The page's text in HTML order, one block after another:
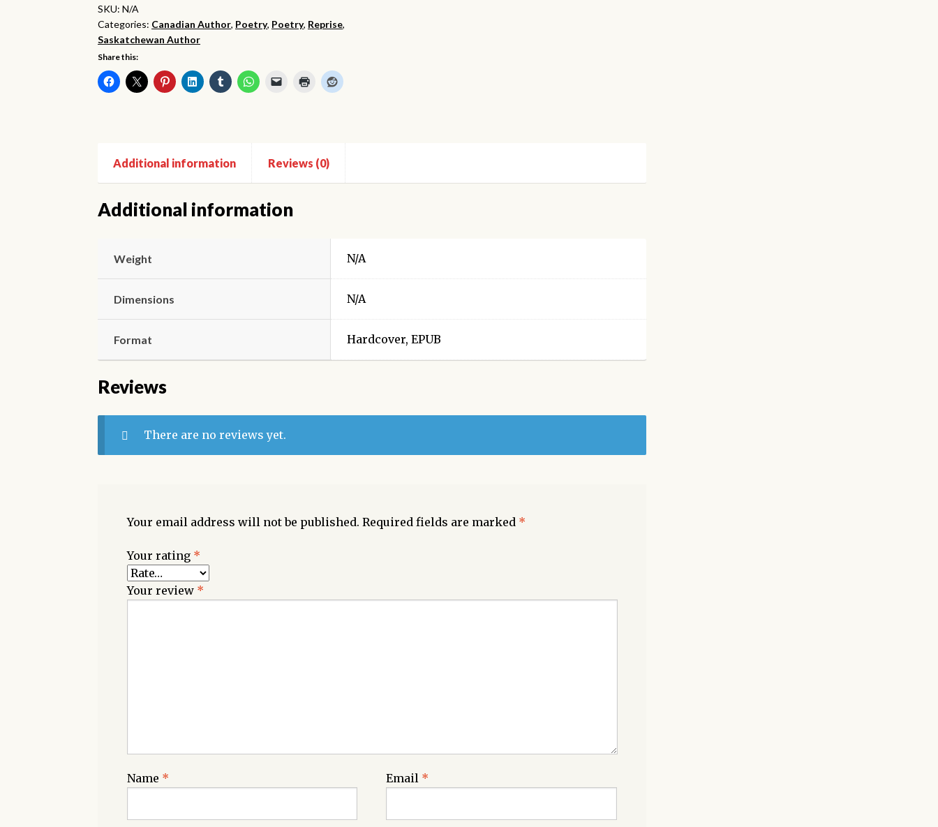
Anniversary
Edition
quantity
SKU:N/A
Categories: Canadian Author, Poetry, Poetry, Reprise,
Saskatchewan Author
Share this:
Additional information Reviews (0)
Additional information
Weight N/A
Dimensions N/A
Format Hardcover, EPUB
Reviews
There are no reviews yet.
Your email address will not be published. Required fields are marked *
Your rating *
Your review *
Name * Email *